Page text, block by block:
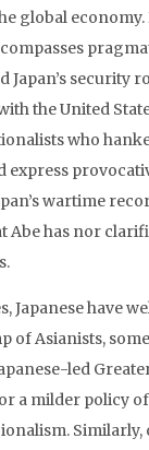
global
Japan’s security
the United
who
express
wartime
Abe has nor
Japanese have
of Asianists,
led
a milder policy
Similarly,